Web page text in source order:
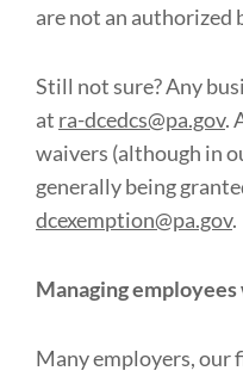
are not an authorized
Still not sure? Any
at ra-dcedcs@pa.gov.
waivers (although in
generally being
dcexemption@pa.gov.
Managing
Many employers, our